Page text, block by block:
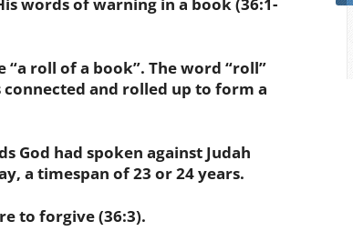
of warning in a book (36:1-
roll of a book”. The word “roll”
and rolled up to form a
had spoken against Judah
a timespan of 23 or 24 years.
to forgive (36:3).